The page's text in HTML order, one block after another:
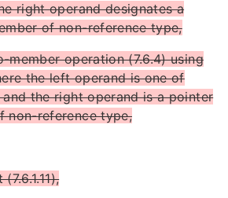
right operand designates a
of non-reference type,
operation (7.6.4) using
the left operand is one of
and the right operand is a pointer
non-reference type,